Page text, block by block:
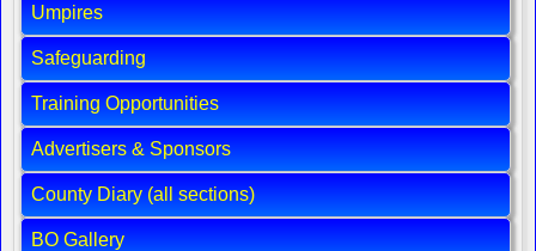
Umpires
Safeguarding
Training Opportunities
Advertisers & Sponsors
County Diary (all sections)
BO Gallery